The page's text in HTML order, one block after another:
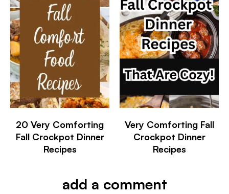
20 Very Comforting
Fall Crockpot Dinner
Recipes
Very Comforting Fall
Crockpot Dinner
Recipes
add a comment